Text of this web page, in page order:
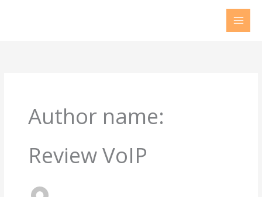
Author name:
Review VoIP